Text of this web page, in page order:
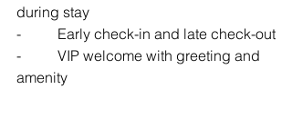
during stay
- Early check-in and late check-out
- VIP welcome with greeting and
amenity